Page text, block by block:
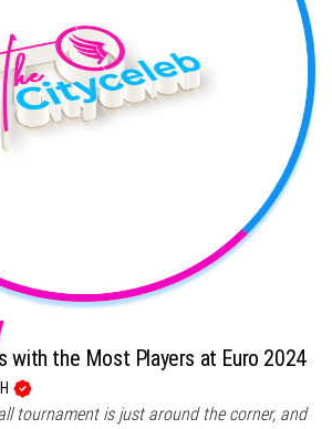
with the Most Players at Euro 2024
tournament is just around the corner, and